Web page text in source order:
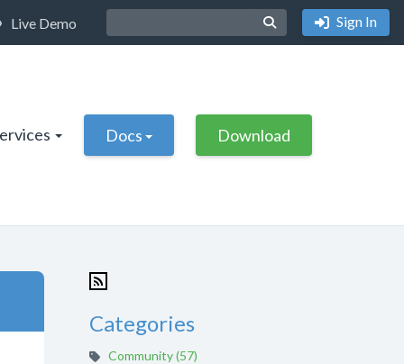
Live Demo Sign In
Docs Download
Categories
Community (57)